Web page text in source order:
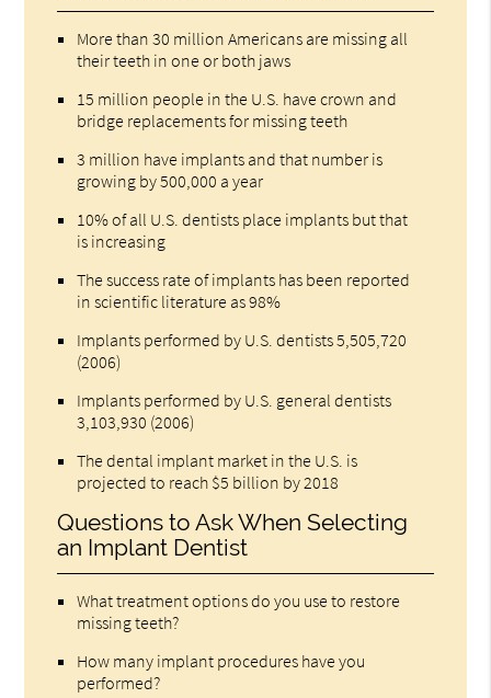
More than 30 million Americans are missing all
their teeth in one or both jaws
15 million people in the U.S. have crown and
bridge replacements for missing teeth
3 million have implants and that number is
growing by 500,000 a year
10% of all U.S. dentists place implants but that
is increasing
The success rate of implants has been reported
in scientific literature as 98%
Implants performed by U.S. dentists 5,505,720
(2006)
Implants performed by U.S. general dentists
3,103,930 (2006)
The dental implant market in the U.S. is
projected to reach $5 billion by 2018
Questions to Ask When Selecting
an Implant Dentist
What treatment options do you use to restore
missing teeth?
How many implant procedures have you
performed?